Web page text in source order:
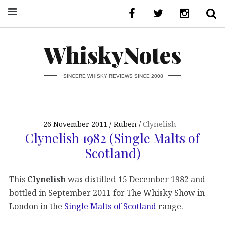
WhiskyNotes
SINCERE WHISKY REVIEWS SINCE 2008
26 November 2011 Ruben Clynelish
Clynelish 1982 (Single Malts of
Scotland)
This Clynelishwas distilled 15 December 1982 and
bottled in September 2011 for The Whisky Show in
London in the Single Malts of Scotlandrange.